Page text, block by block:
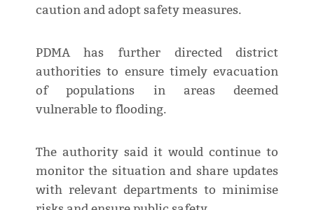
caution and adopt safety measures.
PDMA has further directed district
authorities to ensure timely evacuation
of populations in areas deemed
vulnerable to flooding.
The authority said it would continue to
monitor the situation and share updates
with relevant departments to minimise